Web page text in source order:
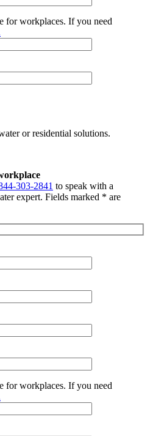
for workplaces. If you need
or residential solutions.
303-2841 to speak with a
expert. Fields marked * are
for workplaces. If you need